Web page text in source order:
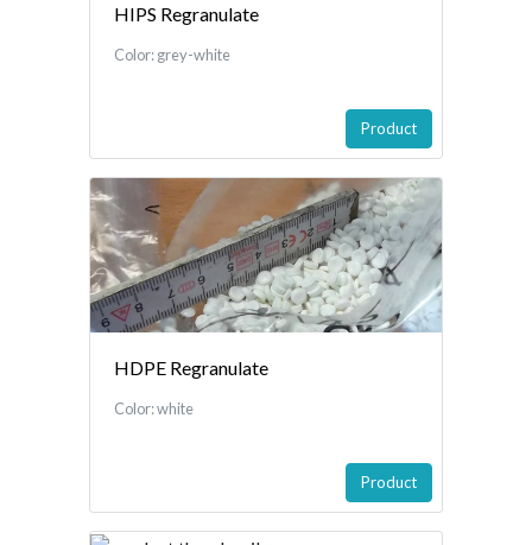
HIPS Regranulate
Color: grey-white
Product
HDPE Regranulate
Color: white
Product